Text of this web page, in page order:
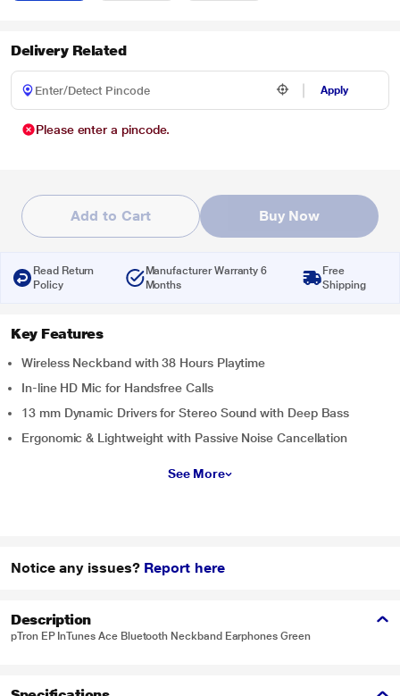
Delivery Related
Apply
Please enter a pincode.
Add to Cart Buy Now
Read Return
Policy
Manufacturer Warranty 6
Months
Free
Shipping
Key Features
Wireless Neckband with 38 Hours Playtime
In-line HD Mic for Handsfree Calls
13 mm Dynamic Drivers for Stereo Sound with Deep Bass
Ergonomic & Lightweight with Passive Noise Cancellation
See More
Notice any issues? Report here
Description
pTron EP InTunes Ace Bluetooth Neckband Earphones Green